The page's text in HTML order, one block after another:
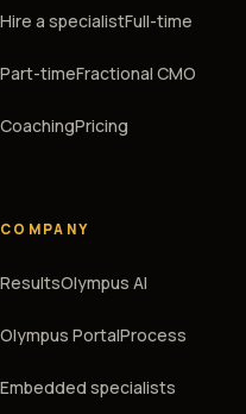
Hire a specialistFull-time
Part-timeFractional CMO
CoachingPricing
COMPANY
ResultsOlympus AI
Olympus PortalProcess
Embedded specialists